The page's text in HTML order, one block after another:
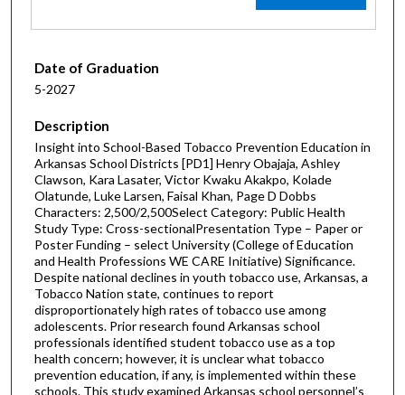
Date of Graduation
5-2027
Description
Insight into School-Based Tobacco Prevention Education in
Arkansas School Districts [PD1] Henry Obajaja, Ashley
Clawson, Kara Lasater, Victor Kwaku Akakpo, Kolade
Olatunde, Luke Larsen, Faisal Khan, Page D Dobbs
Characters: 2,500/2,500Select Category: Public Health
Study Type: Cross-sectionalPresentation Type – Paper or
Poster Funding – select University (College of Education
and Health Professions WE CARE Initiative) Significance.
Despite national declines in youth tobacco use, Arkansas, a
Tobacco Nation state, continues to report
disproportionately high rates of tobacco use among
adolescents. Prior research found Arkansas school
professionals identified student tobacco use as a top
health concern; however, it is unclear what tobacco
prevention education, if any, is implemented within these
schools. This study examined Arkansas school personnel’s